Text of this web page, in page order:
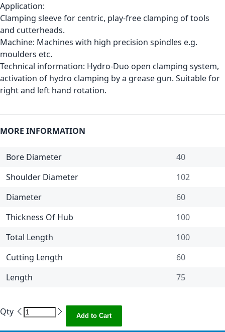
Application:
Clamping sleeve for centric, play-free clamping of tools
and cutterheads.
Machine: Machines with high precision spindles e.g.
moulders etc.
Technical information: Hydro-Duo open clamping system,
activation of hydro clamping by a grease gun. Suitable for
right and left hand rotation.
MORE INFORMATION
Bore Diameter
40
Shoulder Diameter
102
Diameter
60
Thickness Of Hub
100
Total Length
100
Cutting Length
60
Length
75
Qty Add to Cart